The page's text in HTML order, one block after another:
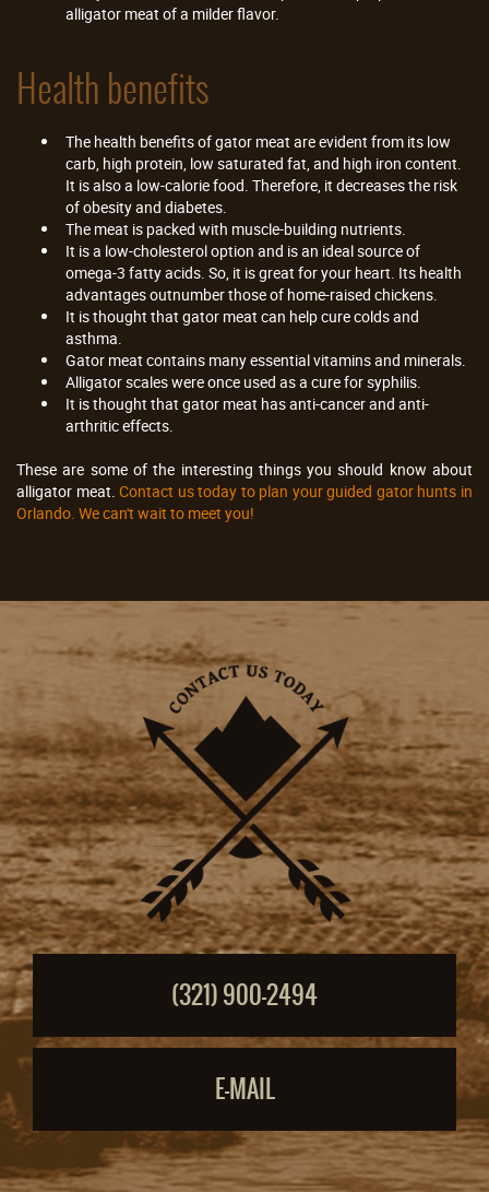
alligator meat of a milder flavor.
Health benefits
The health benefits of gator meat are evident from its low
carb, high protein, low saturated fat, and high iron content.
It is also a low-calorie food. Therefore, it decreases the risk
of obesity and diabetes.
The meat is packed with muscle-building nutrients.
It is a low-cholesterol option and is an ideal source of
omega-3 fatty acids. So, it is great for your heart. Its health
advantages outnumber those of home-raised chickens.
It is thought that gator meat can help cure colds and
asthma.
Gator meat contains many essential vitamins and minerals.
Alligator scales were once used as a cure for syphilis.
It is thought that gator meat has anti-cancer and anti-
arthritic effects.
These are some of the interesting things you should know about
alligator meat. Contact us today to plan your guided gator hunts in
Orlando. We can't wait to meet you!
(321) 900-2494
E-MAIL